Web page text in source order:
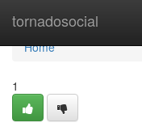
tornadosocial
Home
Home
1